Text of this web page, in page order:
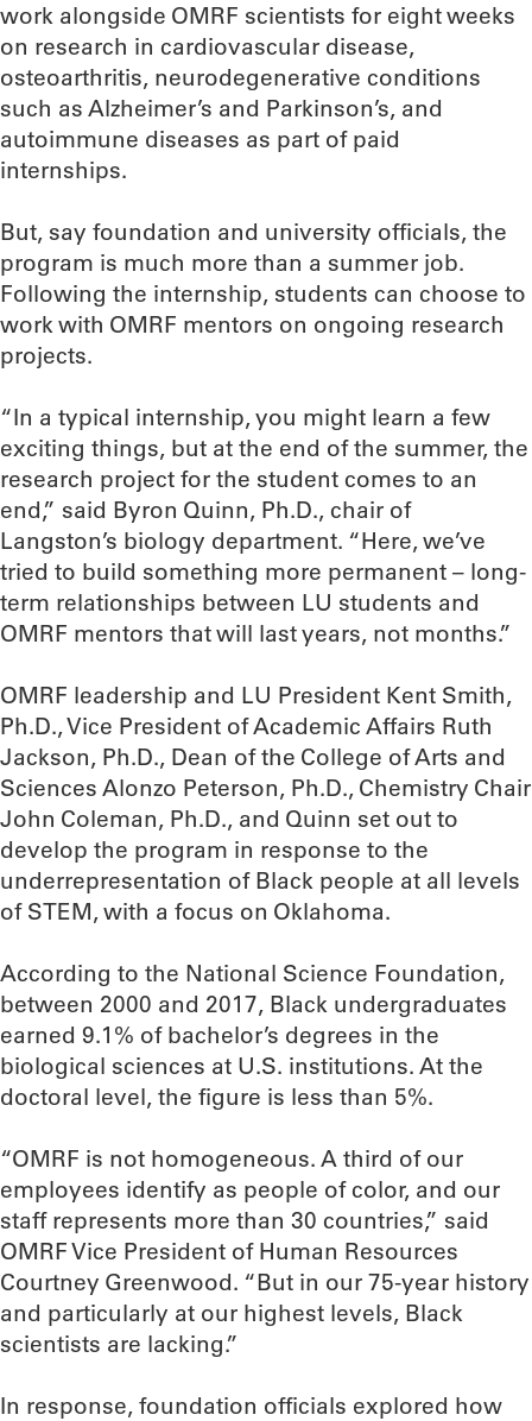
work alongside OMRF scientists for eight weeks
on research in cardiovascular disease,
osteoarthritis, neurodegenerative conditions
such as Alzheimer’s and Parkinson’s, and
autoimmune diseases as part of paid
internships.
But, say foundation and university officials, the
program is much more than a summer job.
Following the internship, students can choose to
work with OMRF mentors on ongoing research
projects.
“In a typical internship, you might learn a few
exciting things, but at the end of the summer, the
research project for the student comes to an
end,” said Byron Quinn, Ph.D., chair of
Langston’s biology department. “Here, we’ve
tried to build something more permanent – long-
term relationships between LU students and
OMRF mentors that will last years, not months.”
OMRF leadership and LU President Kent Smith,
Ph.D., Vice President of Academic Affairs Ruth
Jackson, Ph.D., Dean of the College of Arts and
Sciences Alonzo Peterson, Ph.D., Chemistry Chair
John Coleman, Ph.D., and Quinn set out to
develop the program in response to the
underrepresentation of Black people at all levels
of STEM, with a focus on Oklahoma.
According to the National Science Foundation,
between 2000 and 2017, Black undergraduates
earned 9.1% of bachelor’s degrees in the
biological sciences at U.S. institutions. At the
doctoral level, the figure is less than 5%.
“OMRF is not homogeneous. A third of our
employees identify as people of color, and our
staff represents more than 30 countries,” said
OMRF Vice President of Human Resources
Courtney Greenwood. “But in our 75-year history
and particularly at our highest levels, Black
scientists are lacking.”
In response, foundation officials explored how